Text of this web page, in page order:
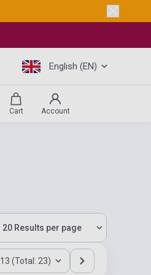
English (EN)
Cart Account
13 (Total: 23)